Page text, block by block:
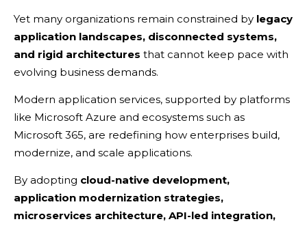
Yet many organizations remain constrained by legacy
application landscapes, disconnected systems,
and rigid architectures that cannot keep pace with
evolving business demands.
Modern application services, supported by platforms
like Microsoft Azure and ecosystems such as
Microsoft 365, are redefining how enterprises build,
modernize, and scale applications.
By adopting cloud-native development,
application modernization strategies,
microservices architecture, API-led integration,